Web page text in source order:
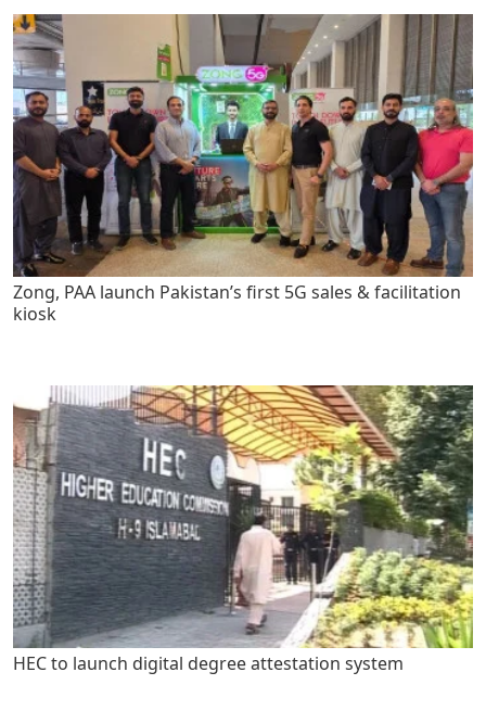
Zong, PAA launch Pakistan’s first 5G sales & facilitation
kiosk
HEC to launch digital degree attestation system